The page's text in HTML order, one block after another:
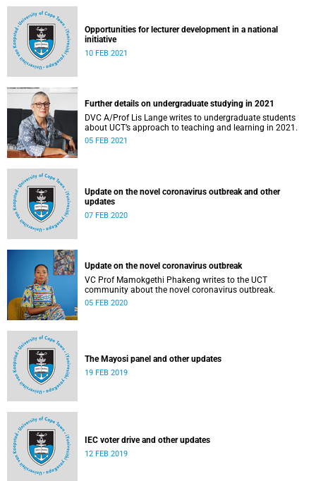
Opportunities for lecturer development in a national
initiative
10 FEB 2021
Further details on undergraduate studying in 2021
DVC A/Prof Lis Lange writes to undergraduate students
about UCT’s approach to teaching and learning in 2021.
05 FEB 2021
Update on the novel coronavirus outbreak and other
updates
07 FEB 2020
Update on the novel coronavirus outbreak
VC Prof Mamokgethi Phakeng writes to the UCT
community about the novel coronavirus outbreak.
05 FEB 2020
The Mayosi panel and other updates
19 FEB 2019
IEC voter drive and other updates
12 FEB 2019